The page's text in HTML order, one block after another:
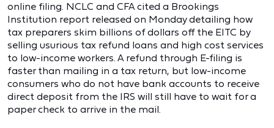
online filing. NCLC and CFA cited a Brookings
Institution report released on Monday detailing how
tax preparers skim billions of dollars off the EITC by
selling usurious tax refund loans and high cost services
to low-income workers. A refund through E-filing is
faster than mailing in a tax return, but low-income
consumers who do not have bank accounts to receive
direct deposit from the IRS will still have to wait for a
paper check to arrive in the mail.